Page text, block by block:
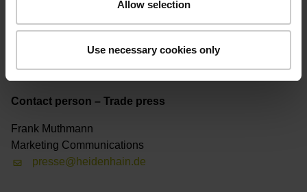
Allow selection
Use necessary cookies only
Contact person – Trade press
Marketing Communications
presse@heidenhain.de
Contact person – Trade press
Frank Muthmann
Marketing Communications
presse@heidenhain.de